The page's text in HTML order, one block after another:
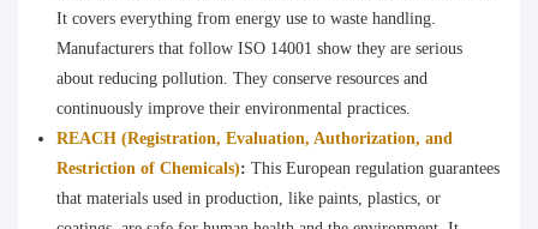
It covers everything from energy use to waste handling.
Manufacturers that follow ISO 14001 show they are serious
about reducing pollution. They conserve resources and
continuously improve their environmental practices.
REACH (Registration, Evaluation, Authorization, and
Restriction of Chemicals): This European regulation guarantees
that materials used in production, like paints, plastics, or